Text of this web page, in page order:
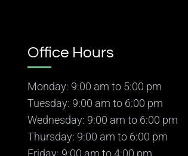
Office Hours
Monday: 9:00 am to 5:00 pm
Tuesday: 9:00 am to 6:00 pm
Wednesday: 9:00 am to 6:00 pm
Thursday: 9:00 am to 6:00 pm
Friday: 9:00 am to 4:00 pm